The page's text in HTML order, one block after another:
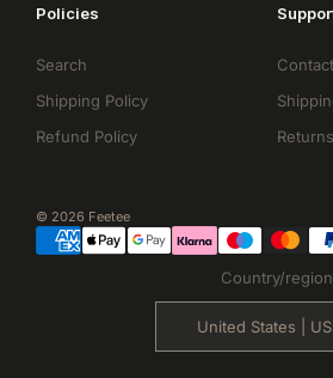
Policies
Search
Shipping Policy
Refund Policy
Returns
© 2026 Feetee
Country/region